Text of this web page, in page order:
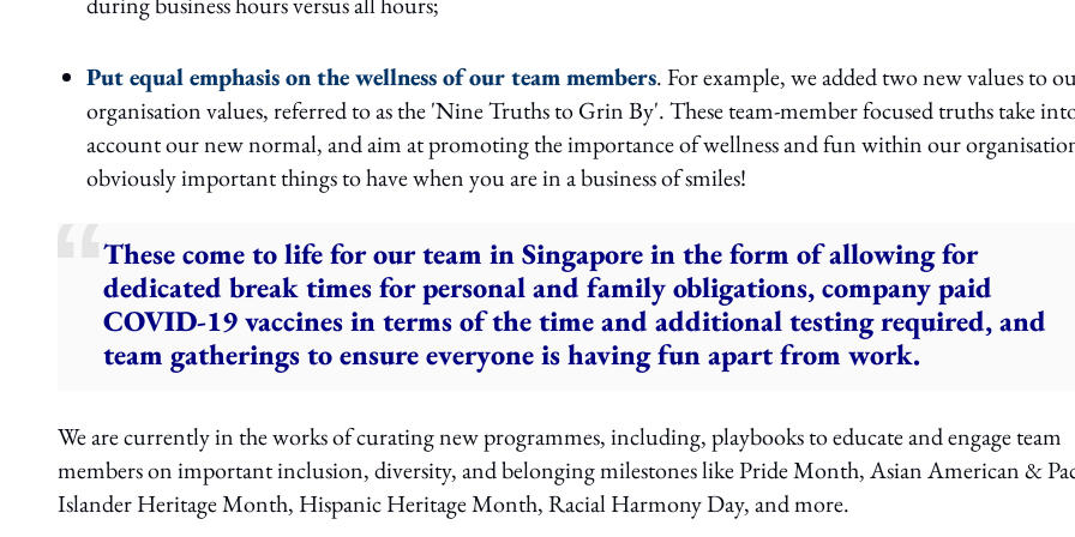
Put equal emphasis on the wellness of our team members. For example, we added two new values to
organisation values, referred to as the 'Nine Truths to Grin By'. These team-member focused truths take
account our new normal, and aim at promoting the importance of wellness and fun within our
obviously important things to have when you are in a business of smiles!
These come to life for our team in Singapore in the form of allowing for
dedicated break times for personal and family obligations, company paid
COVID-19 vaccines in terms of the time and additional testing required, and
team gatherings to ensure everyone is having fun apart from work.
We are currently in the works of curating new programmes, including, playbooks to educate and engage team
members on important inclusion, diversity, and belonging milestones like Pride Month, Asian American &
Islander Heritage Month, Hispanic Heritage Month, Racial Harmony Day, and more.